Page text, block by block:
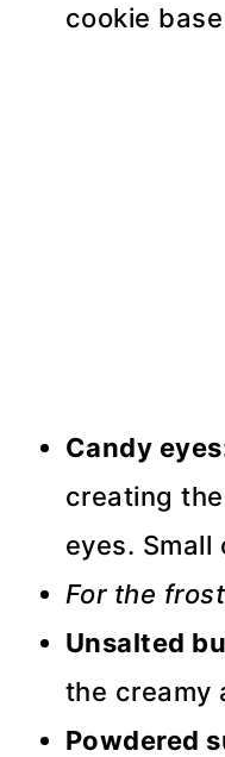
cookie
Candy
creating
eyes. Small
For the
Unsalted
the creamy
Powdered